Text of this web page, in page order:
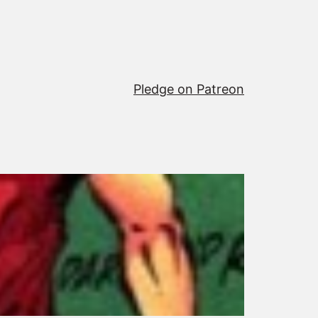
Pledge on Patreon